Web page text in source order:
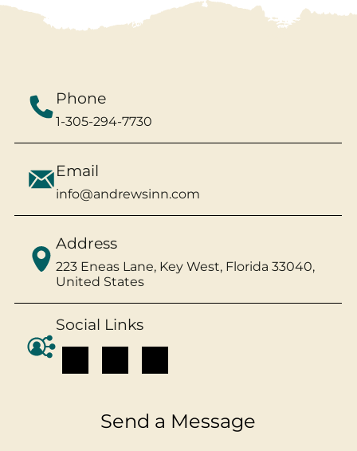
Send a Message
Phone
1-305-294-7730
Email
info@andrewsinn.com
Address
223 Eneas Lane, Key West, Florida 33040,
United States
Social Links